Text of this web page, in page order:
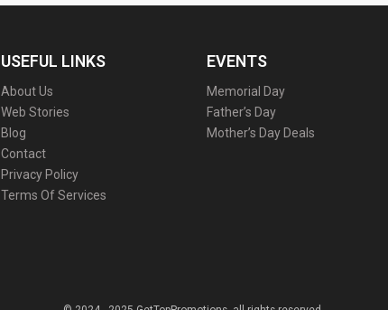
USEFUL LINKS
About Us
Web Stories
Blog
Contact
Privacy Policy
Terms Of Services
EVENTS
Memorial Day
Father’s Day
Mother’s Day Deals